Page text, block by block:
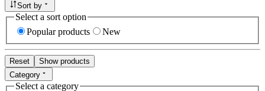
Sort by
Select a sort option
Popular products
New
Reset
Show products
Category
Select a category